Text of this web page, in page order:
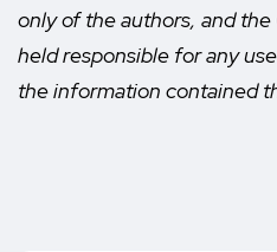
only of the authors, and
held responsible for any
the information contained